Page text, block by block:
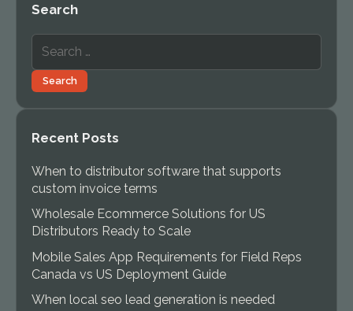
Search
Search
for:
Search
Recent Posts
When to distributor software that supports
custom invoice terms
Wholesale Ecommerce Solutions for US
Distributors Ready to Scale
Mobile Sales App Requirements for Field Reps
Canada vs US Deployment Guide
When local seo lead generation is needed